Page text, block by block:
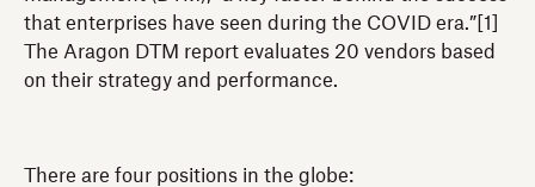
that enterprises have seen during the COVID era.”[1]
The Aragon DTM report evaluates 20 vendors based
on their strategy and performance.
There are four positions in the globe: